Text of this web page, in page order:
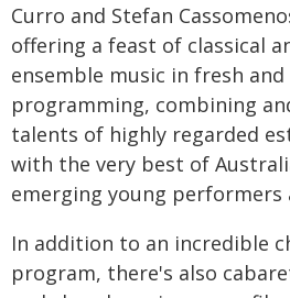
Curro and Stefan
offering a feast of classical
ensemble music in fresh
programming, combining
talents of highly regarded
with the very best of
emerging young performers
In addition to an incredible
program, there's also